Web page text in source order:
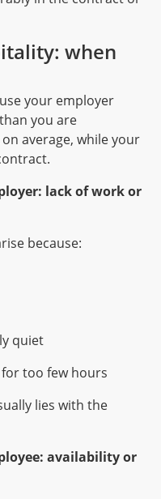
when
your employer
you are
average, while your
lack of work or
because:
quiet
too few hours
lies with the
availability or